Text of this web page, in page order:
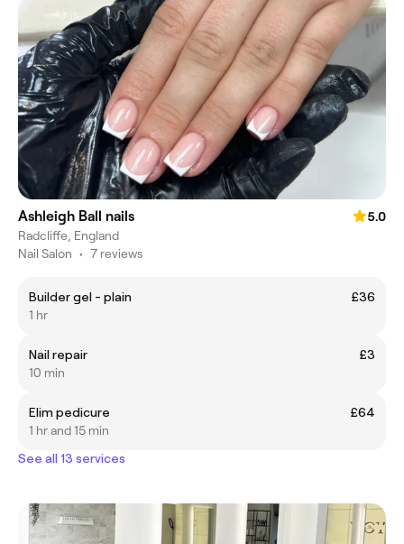
Ashleigh Ball nails
5.0
Radcliffe, England
Nail Salon • 7 reviews
Builder gel - plain
£36
1 hr
Nail repair
£3
10 min
Elim pedicure
£64
1 hr and 15 min
See all 13 services